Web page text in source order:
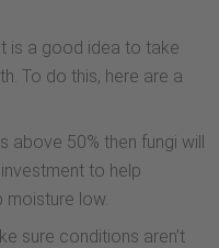
is a good idea to take
To do this, here are a
above 50% then fungi will
to help
moisture low.
sure conditions aren’t